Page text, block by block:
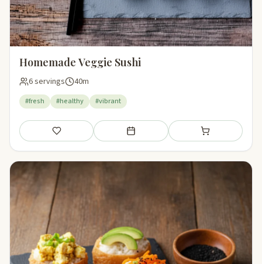
Homemade Veggie Sushi
6 servings 40m
#fresh #healthy #vibrant
Save Add to meal plan Add to shopping